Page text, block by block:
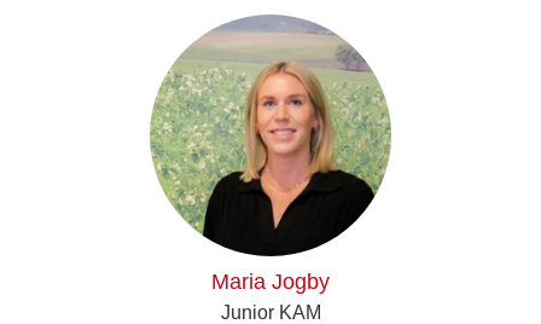
Maria Jogby
Junior KAM